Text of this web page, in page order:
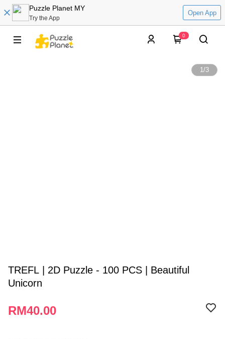
Puzzle Planet MY
Try the App
Open App
0
1/3
TREFL | 2D Puzzle - 100 PCS | Beautiful
Unicorn
RM40.00